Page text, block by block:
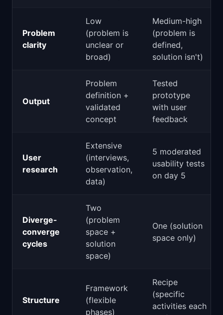
Problem
clarity
Low
(problem is
unclear or
broad)
Medium-high
(problem is
defined,
solution isn't)
Output
Problem
definition +
validated
concept
Tested
prototype
with user
feedback
User
research
Extensive
(interviews,
observation,
data)
5 moderated
usability tests
on day 5
Diverge-
converge
cycles
Two
(problem
space +
solution
space)
One (solution
space only)
Structure
Framework
(flexible
phases)
Recipe
(specific
activities each